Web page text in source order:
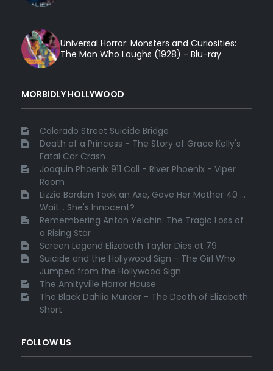
Universal Horror: Monsters and Curiosities:
The Man Who Laughs (1928) - Blu-ray
MORBIDLY HOLLYWOOD
Colorado Street Suicide Bridge
Death of a Princess - The Story of Grace Kelly's
Fatal Car Crash
Joaquin Phoenix 911 Call - River Phoenix - Viper
Room
Lizzie Borden Took an Axe, Gave Her Mother 40 ...
Wait... She's Innocent?
Remembering Anton Yelchin: The Tragic Loss of
a Rising Star
Screen Legend Elizabeth Taylor Dies at 79
Suicide and the Hollywood Sign - The Girl Who
Jumped from the Hollywood Sign
The Amityville Horror House
The Black Dahlia Murder - The Death of Elizabeth
Short
FOLLOW US